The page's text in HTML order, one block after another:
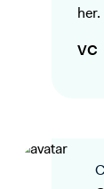
her.
VC